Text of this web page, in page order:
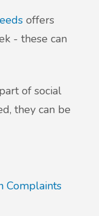
offers
- these can
of social
they can be
Complaints